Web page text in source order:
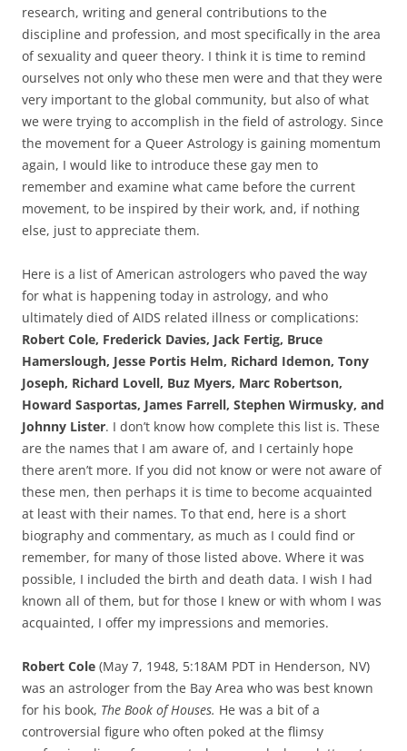
research, writing and general contributions to the
discipline and profession, and most specifically in the area
of sexuality and queer theory. I think it is time to remind
ourselves not only who these men were and that they were
very important to the global community, but also of what
we were trying to accomplish in the field of astrology. Since
the movement for a Queer Astrology is gaining momentum
again, I would like to introduce these gay men to
remember and examine what came before the current
movement, to be inspired by their work, and, if nothing
else, just to appreciate them.
Here is a list of American astrologers who paved the way
for what is happening today in astrology, and who
ultimately died of AIDS related illness or complications:
Robert Cole, Frederick Davies, Jack Fertig, Bruce
Hamerslough, Jesse Portis Helm, Richard Idemon, Tony
Joseph, Richard Lovell, Buz Myers, Marc Robertson,
Howard Sasportas, James Farrell, Stephen Wirmusky, and
Johnny Lister. I don’t know how complete this list is. These
are the names that I am aware of, and I certainly hope
there aren’t more. If you did not know or were not aware of
these men, then perhaps it is time to become acquainted
at least with their names. To that end, here is a short
biography and commentary, as much as I could find or
remember, for many of those listed above. Where it was
possible, I included the birth and death data. I wish I had
known all of them, but for those I knew or with whom I was
acquainted, I offer my impressions and memories.
Robert Cole (May 7, 1948, 5:18AM PDT in Henderson, NV)
was an astrologer from the Bay Area who was best known
for his book, The Book of Houses. He was a bit of a
controversial figure who often poked at the flimsy